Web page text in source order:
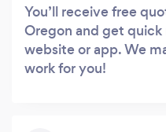
You’ll receive free
Oregon and get
website or app. We
work for you!